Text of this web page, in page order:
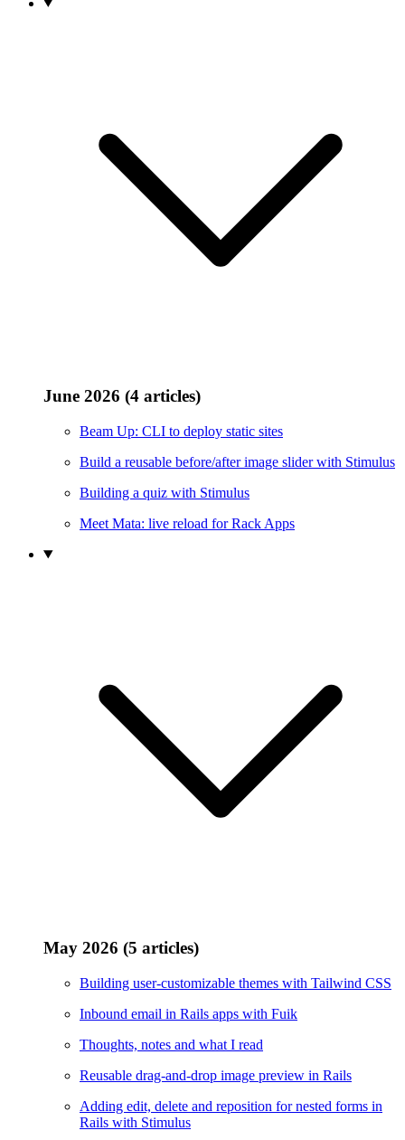
June 2026 (4 articles)
Beam Up: CLI to deploy static sites
Build a reusable before/after image slider with Stimulus
Building a quiz with Stimulus
Meet Mata: live reload for Rack Apps
May 2026 (5 articles)
Building user-customizable themes with Tailwind CSS
Inbound email in Rails apps with Fuik
Thoughts, notes and what I read
Reusable drag-and-drop image preview in Rails
Adding edit, delete and reposition for nested forms in
Rails with Stimulus